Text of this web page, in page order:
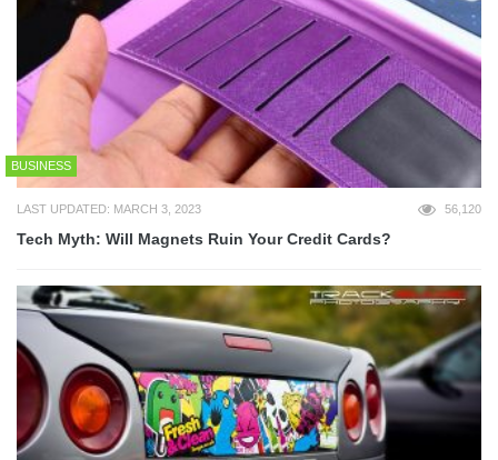
BUSINESS
LAST UPDATED: MARCH 3, 2023 56,120
Tech Myth: Will Magnets Ruin Your Credit Cards?